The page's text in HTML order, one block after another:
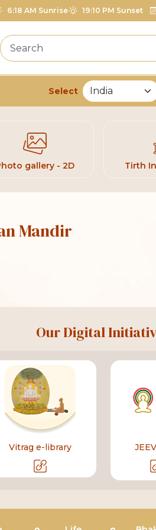
6:18 AM Sunrise 19:10 PM Sunset
SelectList of Mandirs
gallery - 2D Tirth
Mandir
Our Digital
Vitrag e-library